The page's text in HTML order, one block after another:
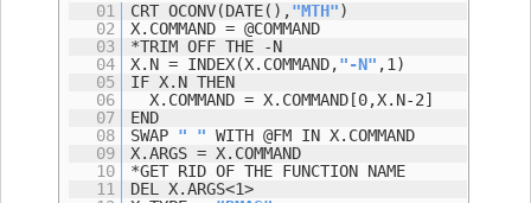
01 CRT OCONV(DATE(),"MTH")
02
X.COMMAND = @COMMAND
03
*TRIM OFF THE -N
04
X.N = INDEX(X.COMMAND,"-N" ,1)
05
IF X.N THEN
06
X.COMMAND = X.COMMAND[0,X.N-2]
07
END
08
SWAP " " WITH @FM IN X.COMMAND
09
X.ARGS = X.COMMAND
10
*GET RID OF THE FUNCTION NAME
11
DEL X.ARGS<1>